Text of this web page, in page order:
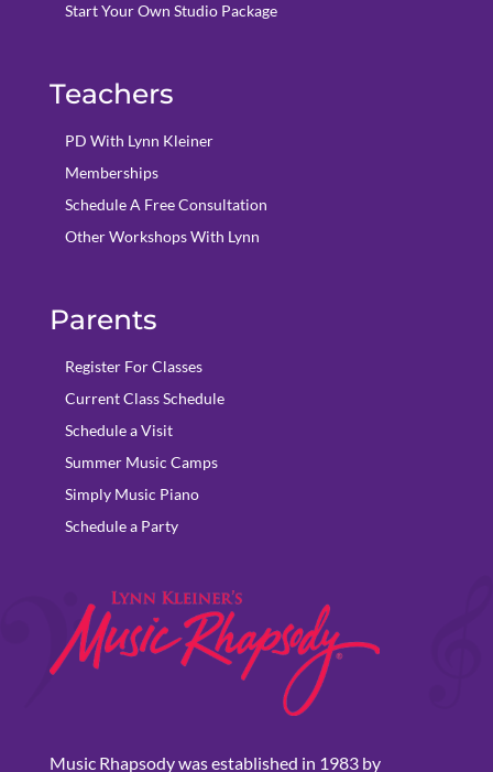
Start Your Own Studio Package
Teachers
PD With Lynn Kleiner
Memberships
Schedule A Free Consultation
Other Workshops With Lynn
Parents
Register For Classes
Current Class Schedule
Schedule a Visit
Summer Music Camps
Simply Music Piano
Schedule a Party
Music Rhapsody was established in 1983 by